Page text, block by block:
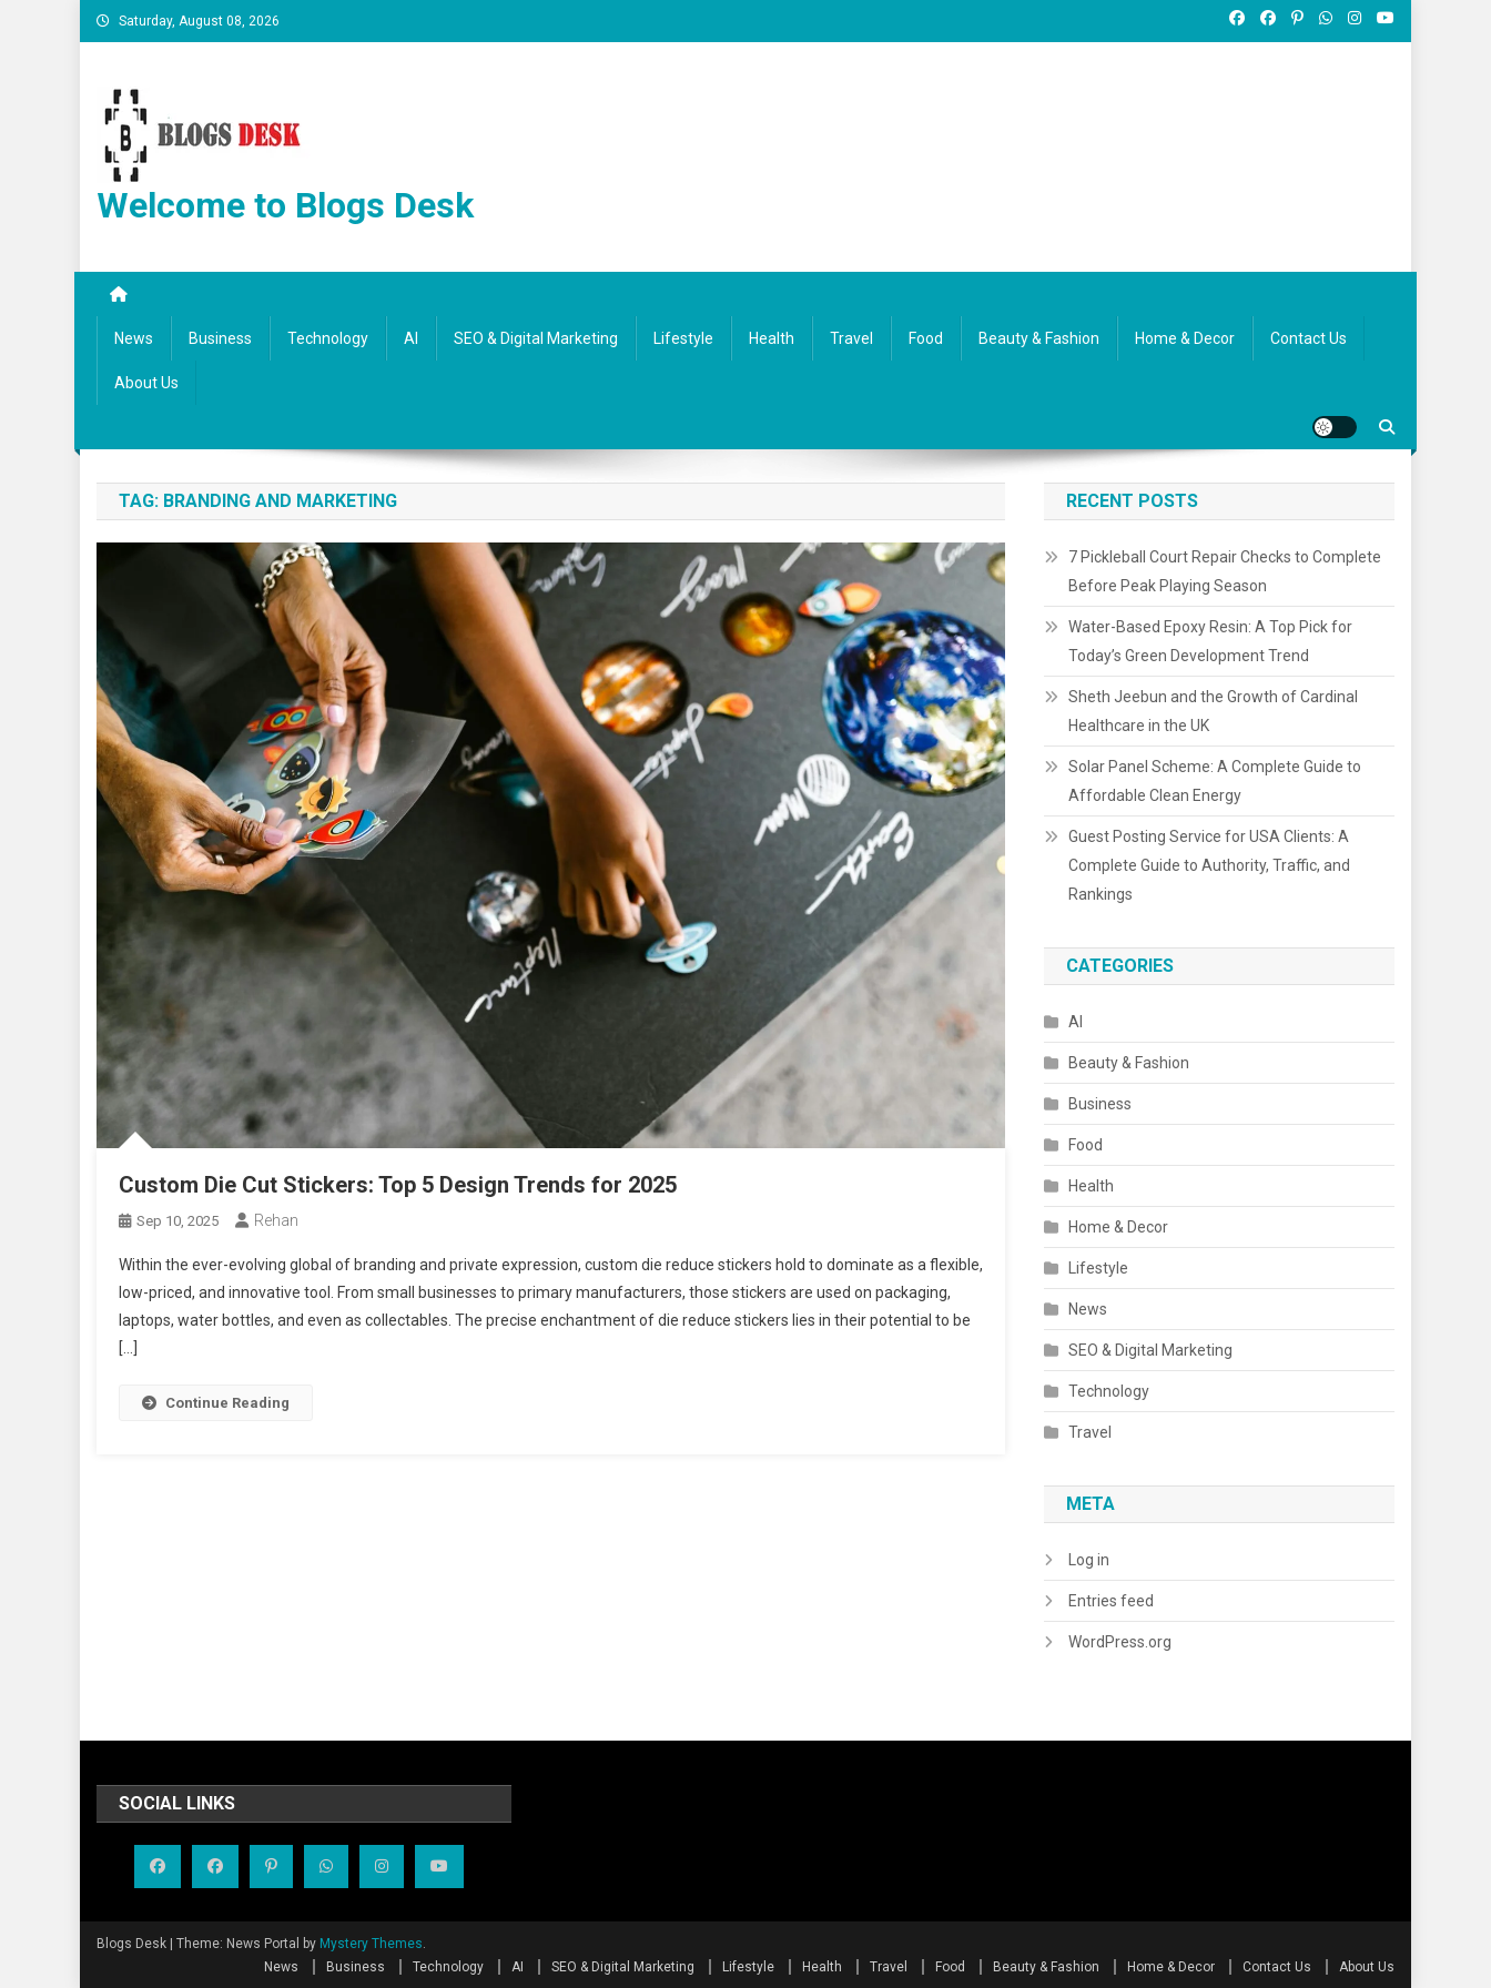
Saturday, August 08, 2026
Welcome to Blogs Desk
News Business Technology AI SEO & Digital Marketing Lifestyle Health Travel Food Beauty & Fashion Home & Decor Contact Us
About Us
TAG: BRANDING AND MARKETING
Custom Die Cut Stickers: Top 5 Design Trends for 2025
Sep 10, 2025 Rehan
Within the ever-evolving global of branding and private expression, custom die reduce stickers hold to dominate as a flexible,
low-priced, and innovative tool. From small businesses to primary manufacturers, those stickers are used on packaging,
laptops, water bottles, and even as collectables. The precise enchantment of die reduce stickers lies in their potential to be
[…]
Continue Reading
RECENT POSTS
7 Pickleball Court Repair Checks to Complete
Before Peak Playing Season
Water-Based Epoxy Resin: A Top Pick for
Today’s Green Development Trend
Sheth Jeebun and the Growth of Cardinal
Healthcare in the UK
Solar Panel Scheme: A Complete Guide to
Affordable Clean Energy
Guest Posting Service for USA Clients: A
Complete Guide to Authority, Traffic, and
Rankings
CATEGORIES
AI
Beauty & Fashion
Business
Food
Health
Home & Decor
Lifestyle
News
SEO & Digital Marketing
Technology
Travel
META
Log in
Entries feed
WordPress.org
SOCIAL LINKS
Blogs Desk Theme: News Portal by Mystery Themes.
News
Business Technology AI SEO & Digital Marketing Lifestyle Health Travel Food Beauty & Fashion Home & Decor Contact Us About Us